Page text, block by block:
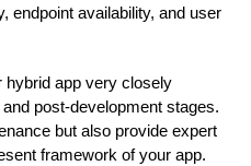
endpoint availability, and user
hybrid app very closely
post-development stages.
but also provide expert
framework of your app.